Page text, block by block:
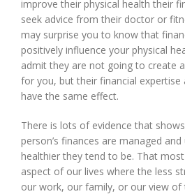
improve their physical health their
seek advice from their doctor or
may surprise you to know that
positively influence your physical
admit they are not going to create
for you, but their financial expertise
have the same effect.
There is lots of evidence that
person’s finances are managed
healthier they tend to be. That
aspect of our lives where the less
our work, our family, or our view